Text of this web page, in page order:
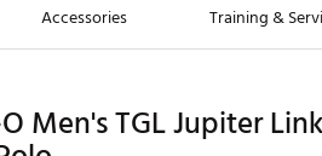
Accessories Training &
Brands
Shop Now
Men's TGL Jupiter